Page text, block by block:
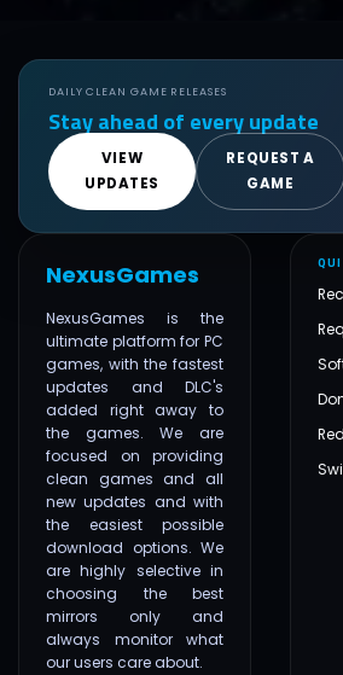
DAILY CLEAN GAME RELEASES
Stay ahead of every update
VIEW
UPDATES
REQUEST A
GAME
NexusGames
NexusGames is the
ultimate platform for PC
games, with the fastest
updates and DLC's
added right away to
the games. We are
focused on providing
clean games and all
new updates and with
the easiest possible
download options. We
are highly selective in
choosing the best
mirrors only and
always monitor what
our users care about.